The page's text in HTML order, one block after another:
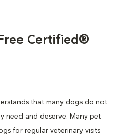
Certified®
that many dogs do not
need and deserve. Many pet
for regular veterinary visits